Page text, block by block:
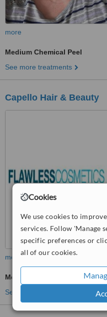
Cookies
We use cookies to
services. Follow 'Manage
specific preferences or
all of our cookies.
more
Medium Chemical Peel
See more treatments
Capello Hair & Beauty
more
Medium Chemical Peel
See more treatments